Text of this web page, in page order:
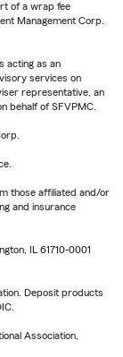
of a wrap fee
Management Corp.
acting as an
services on
representative, an
behalf of SFVPMC.
those affiliated and/or
and insurance
IL 61710-0001
Deposit products
Association,